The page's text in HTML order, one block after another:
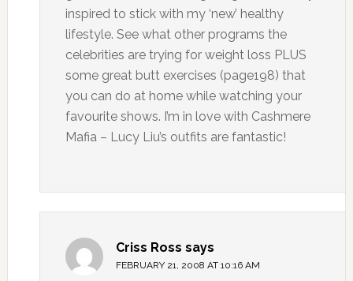
inspired to stick with my ‘new’ healthy
lifestyle. See what other programs the
celebrities are trying for weight loss PLUS
some great butt exercises (page198) that
you can do at home while watching your
favourite shows. I’m in love with Cashmere
Mafia – Lucy Liu’s outfits are fantastic!
Criss Ross says
FEBRUARY 21, 2008 AT 10:16 AM